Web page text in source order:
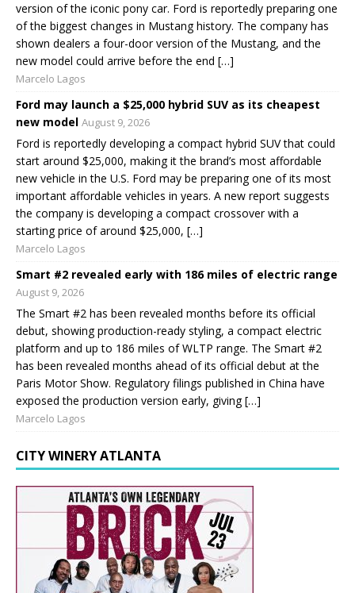
version of the iconic pony car. Ford is reportedly preparing one
of the biggest changes in Mustang history. The company has
shown dealers a four-door version of the Mustang, and the
new model could arrive before the end […]
Marcelo Lagos
Ford may launch a $25,000 hybrid SUV as its cheapest
new model August 9, 2026
Ford is reportedly developing a compact hybrid SUV that could
start around $25,000, making it the brand’s most affordable
new vehicle in the U.S. Ford may be preparing one of its most
important affordable vehicles in years. A new report suggests
the company is developing a compact crossover with a
starting price of around $25,000, […]
Marcelo Lagos
Smart #2 revealed early with 186 miles of electric range
August 9, 2026
The Smart #2 has been revealed months before its official
debut, showing production-ready styling, a compact electric
platform and up to 186 miles of WLTP range. The Smart #2
has been revealed months ahead of its official debut at the
Paris Motor Show. Regulatory filings published in China have
exposed the production version early, giving […]
Marcelo Lagos
CITY WINERY ATLANTA